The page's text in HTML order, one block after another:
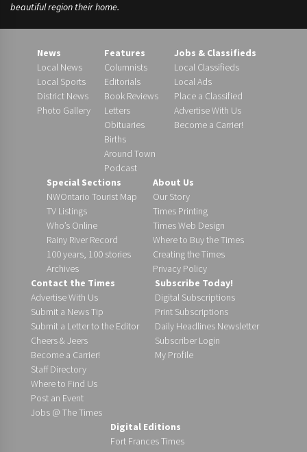
beautiful region their home.
News
Local News
Local Sports
District News
Photo Gallery
Features
Columnists
Editorials
Book Reviews
Letters
Obituaries
Births
Around Town
Podcast
Jobs & Classifieds
Local Classifieds
Local Ads
Place a Classified
Advertise With Us
Become a Carrier!
Special Sections
NWOntario Tourist Map
TV Listings
Who’s Online
Rainy River Record
100 years, 100 stories
Archives
About Us
Our Story
Times Printing
Times Web Design
Where to Buy the Times
Creating the Times
Privacy Policy
Contact the Times
Advertise With Us
Submit a News Tip
Submit a Letter to the Editor
Cheers & Jeers
Become a Carrier!
Staff Directory
Where to Find Us
Post an Event
Jobs @ The Times
Subscribe Today!
Digital Subscriptions
Print Subscriptions
Daily Headlines Newsletter
Subscriber Login
My Profile
Digital Editions
Fort Frances Times